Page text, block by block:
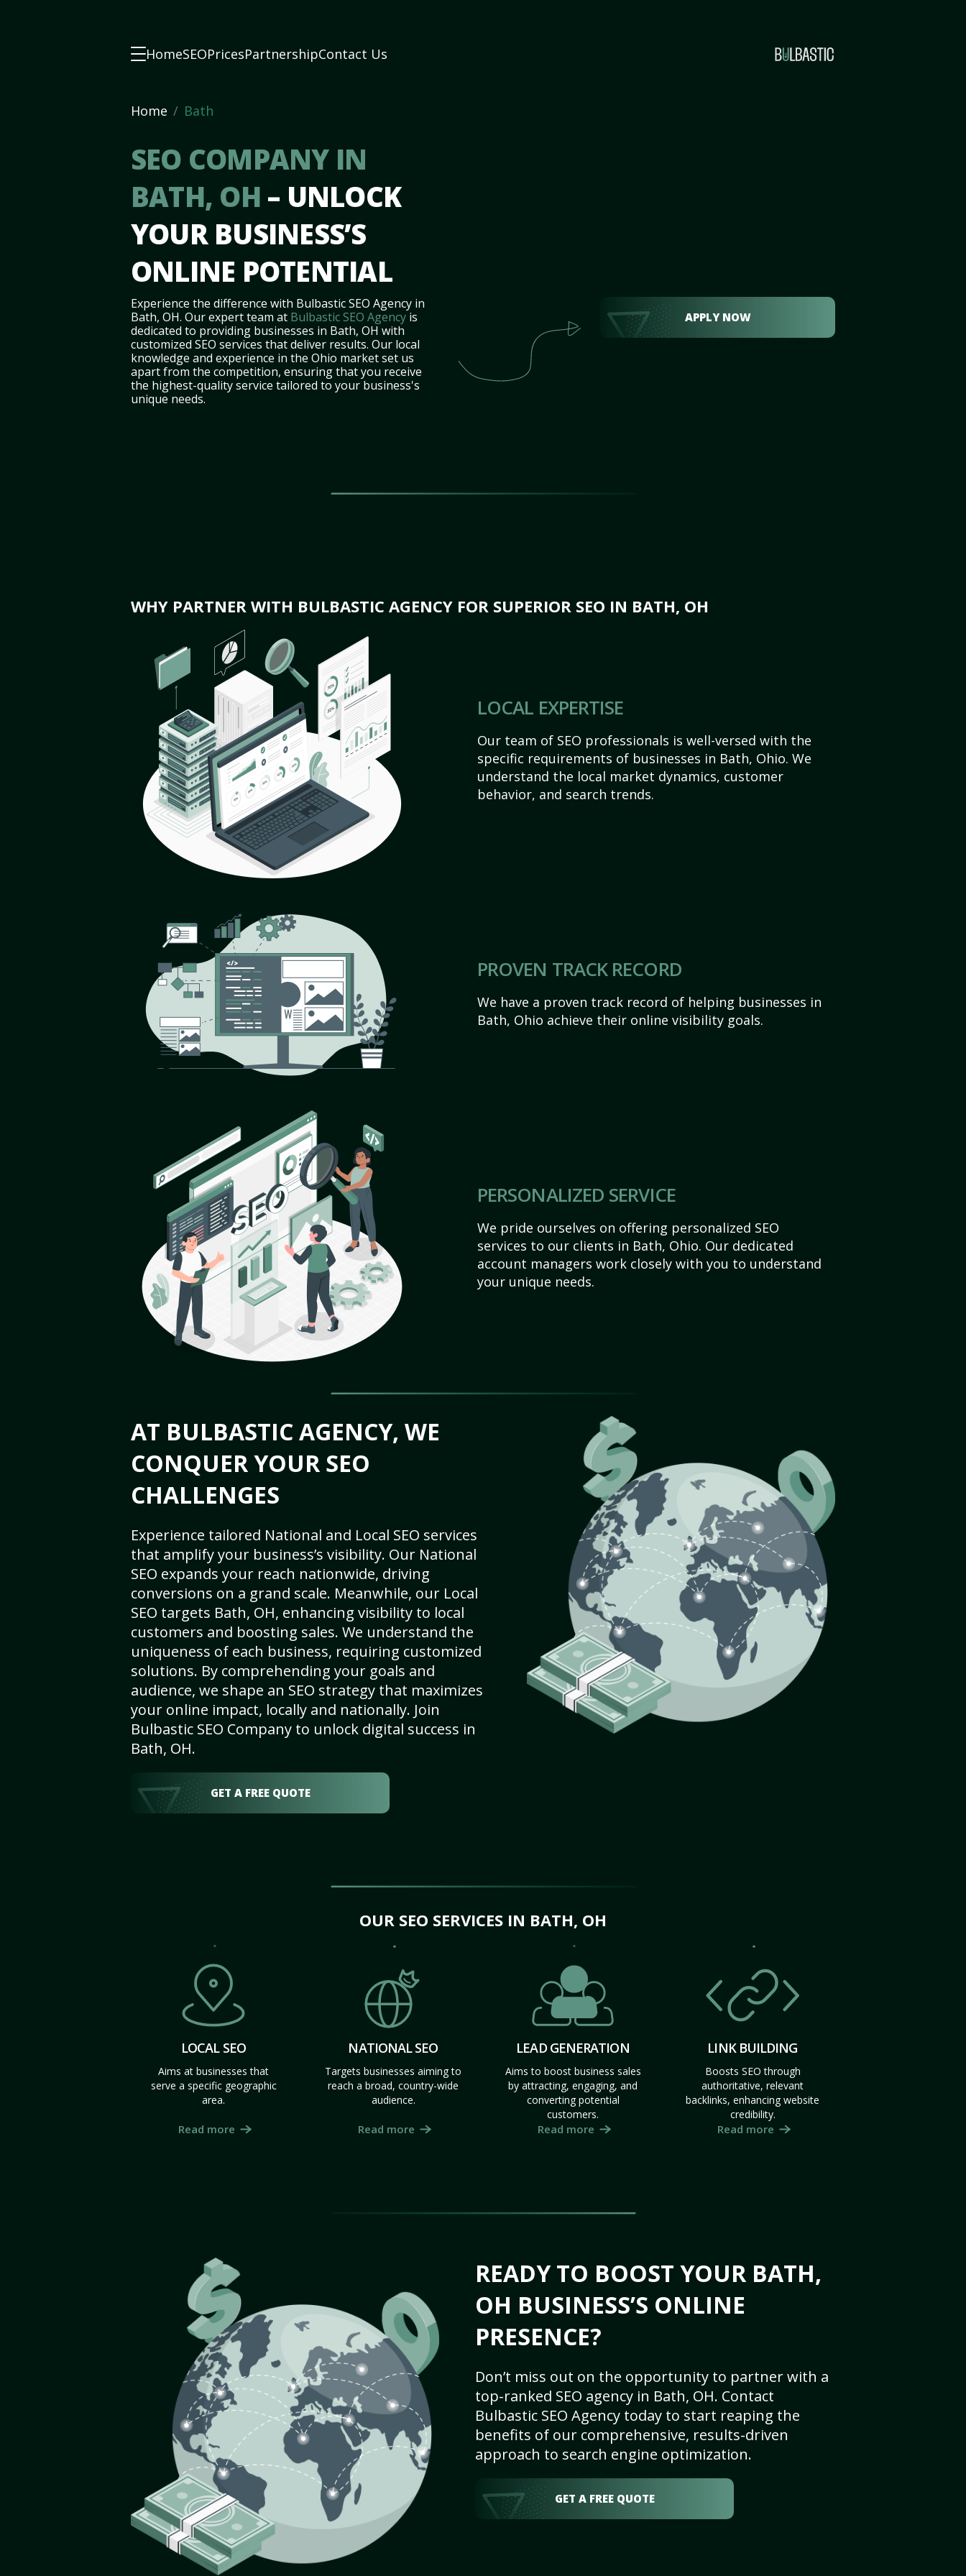
HomeSEOPricesPartnershipContact Us
Home Bath
SEO COMPANY IN
BATH, OH – UNLOCK
YOUR BUSINESS’S
ONLINE POTENTIAL
Experience the difference with Bulbastic SEO Agency in
Bath, OH. Our expert team at Bulbastic SEO Agency is
dedicated to providing businesses in Bath, OH with
customized SEO services that deliver results. Our local
knowledge and experience in the Ohio market set us
apart from the competition, ensuring that you receive
the highest-quality service tailored to your business's
unique needs.
APPLY NOW
WHY PARTNER WITH BULBASTIC AGENCY FOR SUPERIOR SEO IN BATH, OH
LOCAL EXPERTISE
Our team of SEO professionals is well-versed with the
specific requirements of businesses in Bath, Ohio. We
understand the local market dynamics, customer
behavior, and search trends.
PROVEN TRACK RECORD
We have a proven track record of helping businesses in
Bath, Ohio achieve their online visibility goals.
PERSONALIZED SERVICE
We pride ourselves on offering personalized SEO
services to our clients in Bath, Ohio. Our dedicated
account managers work closely with you to understand
your unique needs.
AT BULBASTIC AGENCY, WE
CONQUER YOUR SEO
CHALLENGES
Experience tailored National and Local SEO services
that amplify your business’s visibility. Our National
SEO expands your reach nationwide, driving
conversions on a grand scale. Meanwhile, our Local
SEO targets Bath, OH, enhancing visibility to local
customers and boosting sales. We understand the
uniqueness of each business, requiring customized
solutions. By comprehending your goals and
audience, we shape an SEO strategy that maximizes
your online impact, locally and nationally. Join
Bulbastic SEO Company to unlock digital success in
Bath, OH.
GET A FREE QUOTE
OUR SEO SERVICES IN BATH, OH
LOCAL SEO
Aims at businesses that
serve a specific geographic
area.
Read more
NATIONAL SEO
Targets businesses aiming to
reach a broad, country-wide
audience.
Read more
LEAD GENERATION
Aims to boost business sales
by attracting, engaging, and
converting potential
customers.
Read more
LINK BUILDING
Boosts SEO through
authoritative, relevant
backlinks, enhancing website
credibility.
Read more
READY TO BOOST YOUR BATH,
OH BUSINESS’S ONLINE
PRESENCE?
Don’t miss out on the opportunity to partner with a
top-ranked SEO agency in Bath, OH. Contact
Bulbastic SEO Agency today to start reaping the
benefits of our comprehensive, results-driven
approach to search engine optimization.
GET A FREE QUOTE